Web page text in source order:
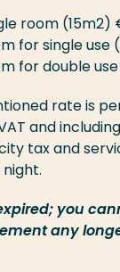
room (15m2)
for single use
for double
rate is
and
tax and
you
any